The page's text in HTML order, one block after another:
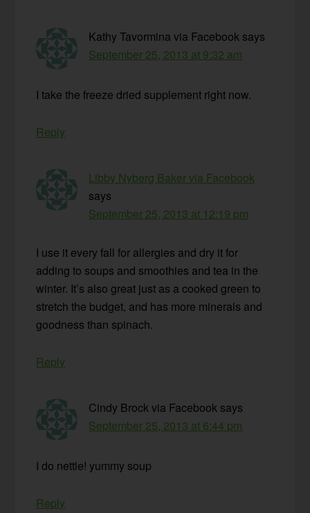
Kathy Tavormina via Facebook says
September 25, 2013 at 9:32 am
I take the freeze dried supplement right now.
Reply
Libby Nyberg Baker via Facebook
says
September 25, 2013 at 12:19 pm
I use it every fall for allergies and dry it for
adding to soups and smoothies and tea in the
winter. It’s also great just as a cooked green to
stretch the budget, and has more minerals and
goodness than spinach.
Reply
Cindy Brock via Facebook says
September 25, 2013 at 6:44 pm
I do nettle! yummy soup
Reply